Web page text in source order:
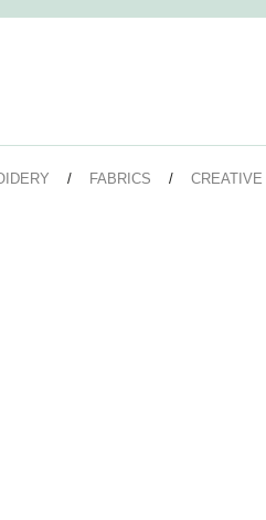
FABRICS CREATIVE